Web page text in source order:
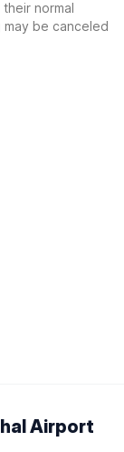
normal
may be canceled
Airport